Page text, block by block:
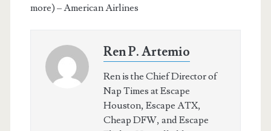
more) – American Airlines
Ren P. Artemio
Ren is the Chief Director of
Nap Times at Escape
Houston, Escape ATX,
Cheap DFW, and Escape